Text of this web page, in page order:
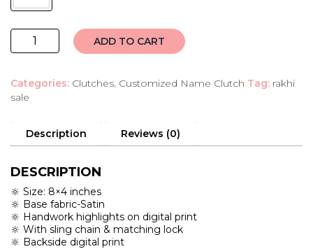
customised
name
quantity
ADD TO CART
Categories: Clutches, Customized Name Clutch Tag: rakhi
sale
Description Reviews (0)
DESCRIPTION
🔆 Size: 8×4 inches
🔆 Base fabric-Satin
🔆 Handwork highlights on digital print
🔆 With sling chain & matching lock
🔆 Backside digital print